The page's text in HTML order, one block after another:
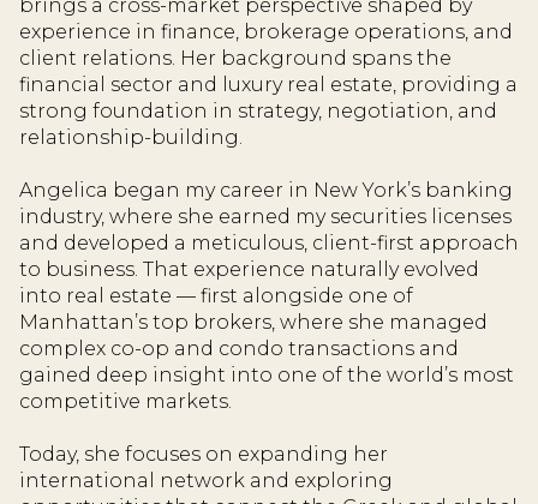
brings a cross-market perspective shaped by
experience in finance, brokerage operations, and
client relations. Her background spans the
financial sector and luxury real estate, providing a
strong foundation in strategy, negotiation, and
relationship-building.
Angelica began my career in New York’s banking
industry, where she earned my securities licenses
and developed a meticulous, client-first approach
to business. That experience naturally evolved
into real estate — first alongside one of
Manhattan’s top brokers, where she managed
complex co-op and condo transactions and
gained deep insight into one of the world’s most
competitive markets.
Today, she focuses on expanding her
international network and exploring